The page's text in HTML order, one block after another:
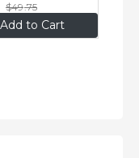
Add to Cart
$49.75
$34.83